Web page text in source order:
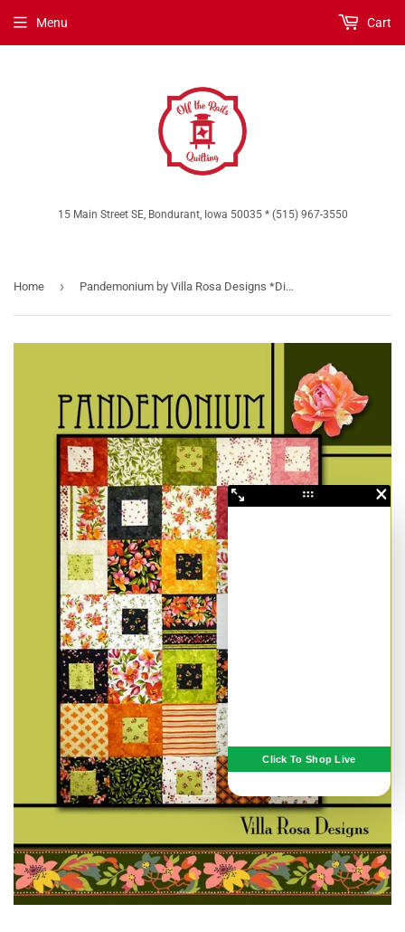
15 Main Street SE, Bondurant, Iowa 50035 * (515) 967-3550
Menu Cart
Home › Pandemonium by Villa Rosa Designs *Digital Download*